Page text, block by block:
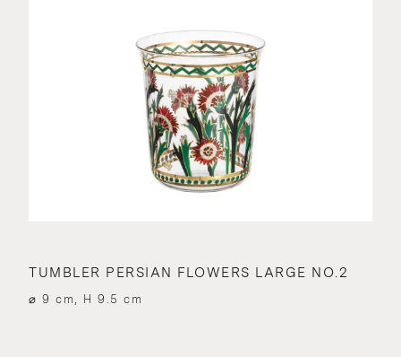
TUMBLER PERSIAN FLOWERS LARGE NO.2
⌀ 9 cm, H 9.5 cm